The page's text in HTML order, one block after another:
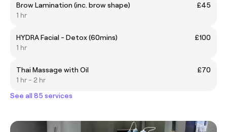
Brow Lamination (inc. brow shape)
£45
1 hr
HYDRA Facial - Detox (60mins)
£100
1 hr
Thai Massage with Oil
£70
1 hr - 2 hr
See all 85 services